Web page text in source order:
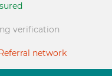
verification
network